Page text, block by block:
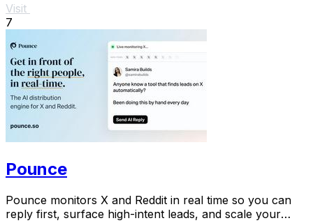
Visit
7
Pounce
Pounce monitors X and Reddit in real time so you can
reply first, surface high-intent leads, and scale your